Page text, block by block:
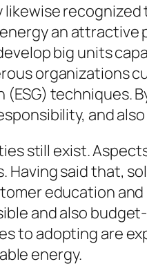
an
big units
organizations
techniques.
and
still exist.
said that,
education
and also
to adopting are
energy.